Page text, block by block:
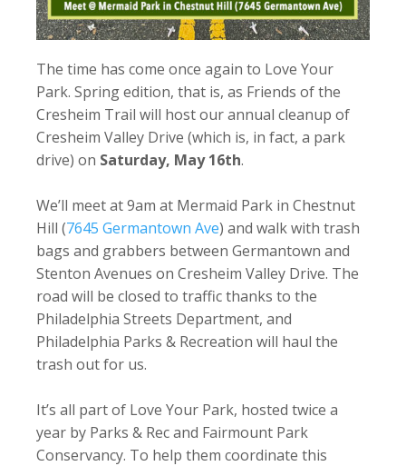
The time has come once again to Love Your
Park. Spring edition, that is, as Friends of the
Cresheim Trail will host our annual cleanup of
Cresheim Valley Drive (which is, in fact, a park
drive) on Saturday, May 16th.
We’ll meet at 9am at Mermaid Park in Chestnut
Hill (7645 Germantown Ave) and walk with trash
bags and grabbers between Germantown and
Stenton Avenues on Cresheim Valley Drive. The
road will be closed to traffic thanks to the
Philadelphia Streets Department, and
Philadelphia Parks & Recreation will haul the
trash out for us.
It’s all part of Love Your Park, hosted twice a
year by Parks & Rec and Fairmount Park
Conservancy. To help them coordinate this